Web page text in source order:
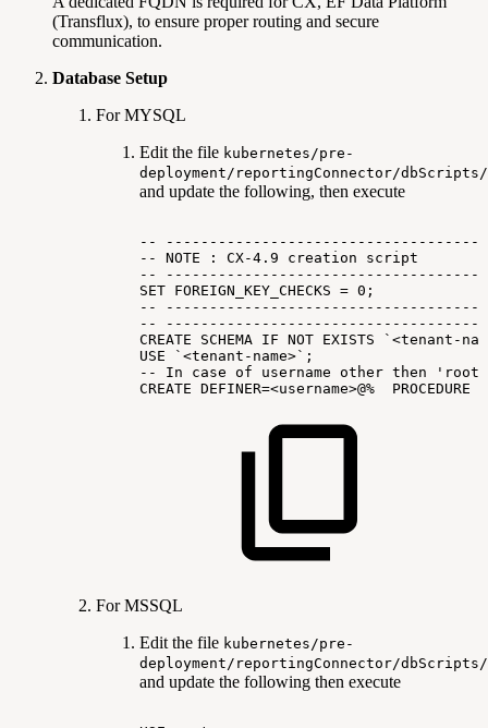
(Transflux), to ensure proper routing and secure
communication.
Database Setup
For MYSQL
Edit the file kubernetes/pre-
deployment/reportingConnector/
and update the following, then execute
--
--
NOTE : CX-4.9 creation
script
--
SET FOREIGN_KEY_CHECKS = 0;
--
--
CREATE
SCHEMA IF NOT EXISTS
`<tenant-
USE
`<tenant-name>`;
--
In case of username other then
CREATE DEFINER=<username>@% PROCEDURE
For MSSQL
Edit the file kubernetes/pre-
deployment/reportingConnector/
and update the following then execute